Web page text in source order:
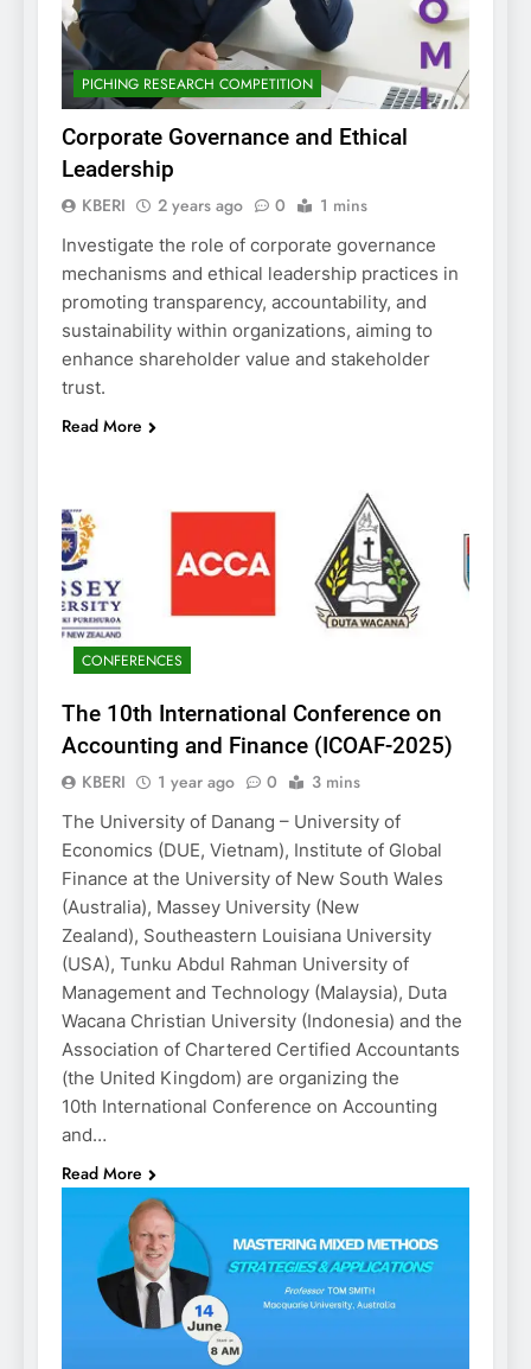
PICHING RESEARCH COMPETITION
Corporate Governance and Ethical
Leadership
KBERI 2 years ago 0 1 mins
Investigate the role of corporate governance
mechanisms and ethical leadership practices in
promoting transparency, accountability, and
sustainability within organizations, aiming to
enhance shareholder value and stakeholder
trust.
Read More
CONFERENCES
The 10th International Conference on
Accounting and Finance (ICOAF-2025)
KBERI 1 year ago 0 3 mins
The University of Danang – University of
Economics (DUE, Vietnam), Institute of Global
Finance at the University of New South Wales
(Australia), Massey University (New
Zealand), Southeastern Louisiana University
(USA), Tunku Abdul Rahman University of
Management and Technology (Malaysia), Duta
Wacana Christian University (Indonesia) and the
Association of Chartered Certified Accountants
(the United Kingdom) are organizing the
10th International Conference on Accounting
and…
Read More